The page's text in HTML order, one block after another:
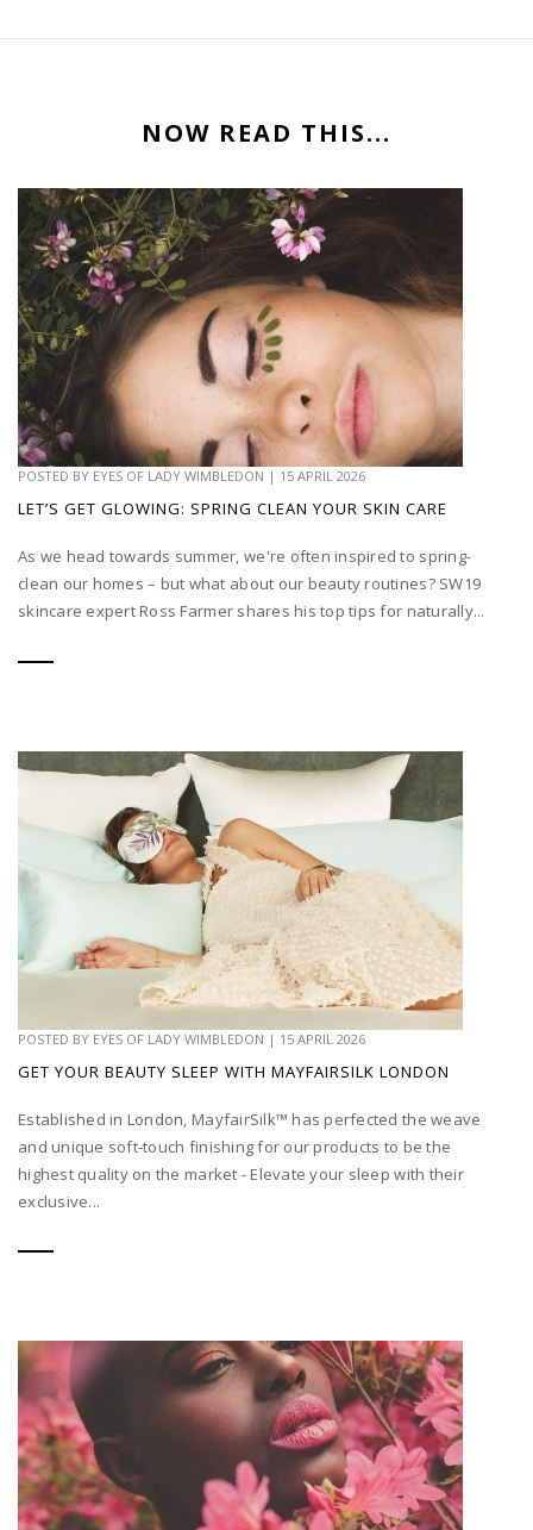
NOW READ THIS...
POSTED BY EYES OF LADY WIMBLEDON | 15 APRIL 2026
LET’S GET GLOWING: SPRING CLEAN YOUR SKIN CARE
As we head towards summer, we're often inspired to spring-
clean our homes – but what about our beauty routines? SW19
skincare expert Ross Farmer shares his top tips for naturally...
POSTED BY EYES OF LADY WIMBLEDON | 15 APRIL 2026
GET YOUR BEAUTY SLEEP WITH MAYFAIRSILK LONDON
Established in London, MayfairSilk™ has perfected the weave
and unique soft-touch finishing for our products to be the
highest quality on the market - Elevate your sleep with their
exclusive...